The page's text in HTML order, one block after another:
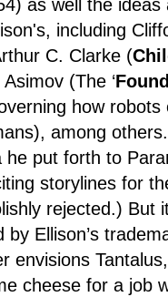
as well the
including
C. Clarke (
(The ‘
how robots
among
he put forth to
storylines for
rejected.) But
by Ellison’s
envisions
cheese for a job